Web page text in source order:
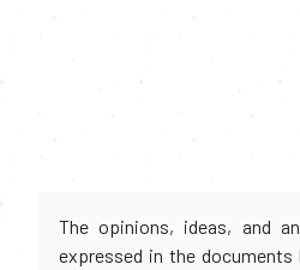
The opinions, ideas, and
expressed in the documents